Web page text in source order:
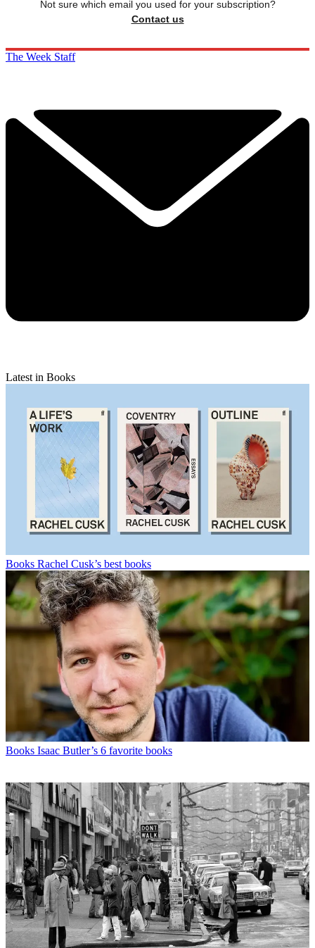
Not sure which email you used for your subscription?
Contact us
The Week Staff
Latest in Books
Books Rachel Cusk’s best books
Books Isaac Butler’s 6 favorite books